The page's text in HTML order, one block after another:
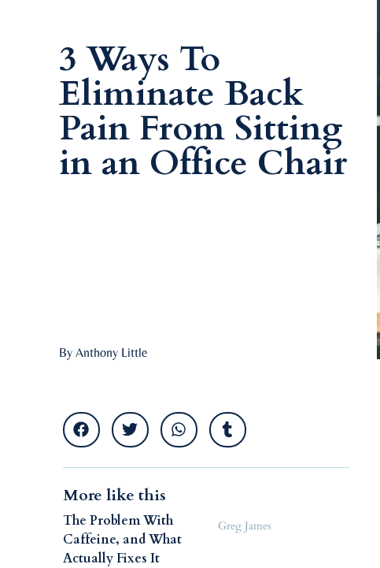
3 Ways To
Eliminate Back
Pain From Sitting
in an Office Chair
By Anthony Little
More like this
The Problem With
Caffeine, and What
Actually Fixes It
Greg James